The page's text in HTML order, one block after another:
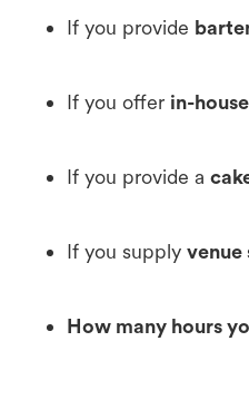
If you provide
If you offer in-
If you provide a
If you supply venue
How many hours